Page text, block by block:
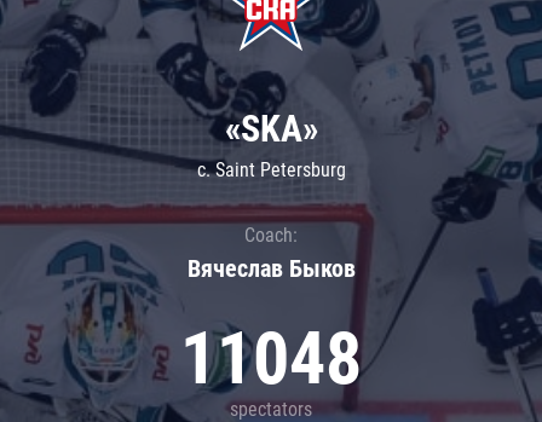
«SKA»
c. Saint Petersburg
Coach:
Вячеслав Быков
11048
spectators